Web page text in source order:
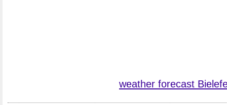
weather forecast